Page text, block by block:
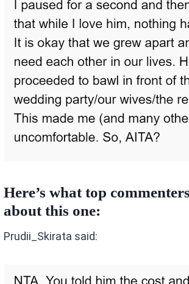
Here’s what top
about this one:
Prudii_Skirata said: